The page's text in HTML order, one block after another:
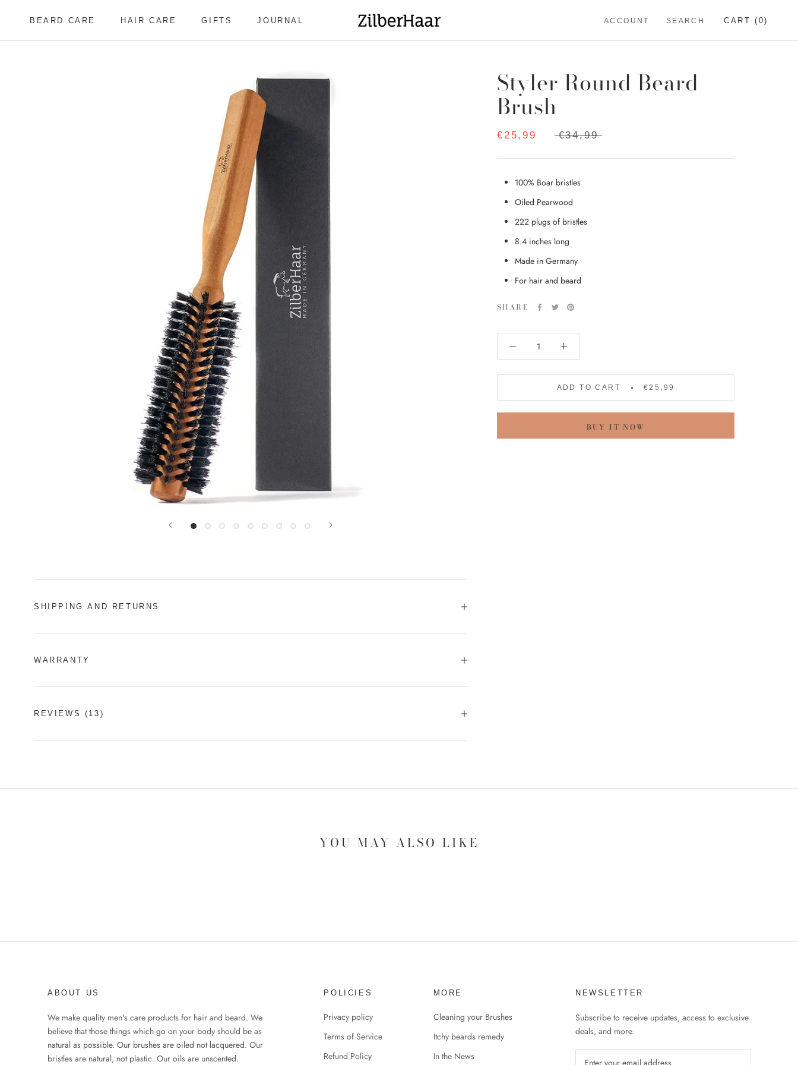
BEARD CARE
HAIR CARE
GIFTS
JOURNAL
ACCOUNT SEARCH CART ( 0)
Styler Round Beard
Brush
€25,99 €34,99
100% Boar bristles
Oiled Pearwood
222 plugs of bristles
8.4 inches long
Made in Germany
For hair and beard
SHARE
ADD TO CART €25,99
BUY IT NOW
SHIPPING AND RETURNS
WARRANTY
REVIEWS (13)
YOU MAY ALSO LIKE
ABOUT US
We make quality men's care products for hair and beard. We
believe that those things which go on your body should be as
natural as possible. Our brushes are oiled not lacquered. Our
bristles are natural, not plastic. Our oils are unscented.
POLICIES
Privacy policy
Terms of Service
Refund Policy
MORE
Cleaning your Brushes
Itchy beards remedy
In the News
NEWSLETTER
Subscribe to receive updates, access to exclusive
deals, and more.